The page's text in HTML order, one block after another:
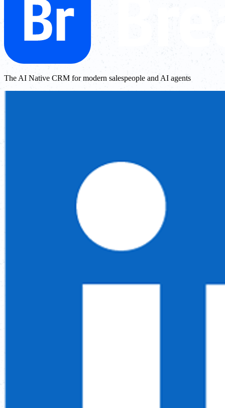
The AI Native CRM for modern salespeople and AI agents